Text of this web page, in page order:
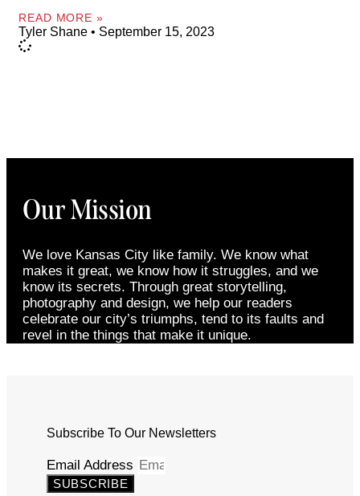
READ MORE »
Tyler Shane September 15, 2023
Our Mission
We love Kansas City like family. We know what
makes it great, we know how it struggles, and we
know its secrets. Through great storytelling,
photography and design, we help our readers
celebrate our city’s triumphs, tend to its faults and
revel in the things that make it unique.
Subscribe To Our Newsletters
Email Address
SUBSCRIBE